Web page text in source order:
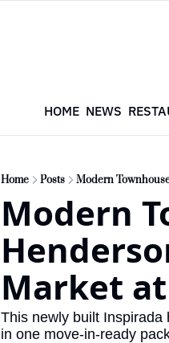
HOME NEWS
Home Posts Modern
Modern
Market at
This newly built
in one move-in-ready